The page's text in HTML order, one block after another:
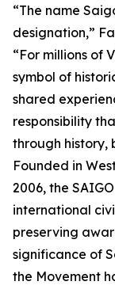
“The name
designation,”
“For millions of
symbol of
shared
responsibility
through history,
Founded in
2006, the
international
preserving
significance of
the Movement